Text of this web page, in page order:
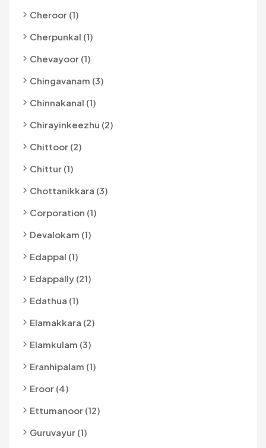
Cheroor (1)
Cherpunkal (1)
Chevayoor (1)
Chingavanam (3)
Chinnakanal (1)
Chirayinkeezhu (2)
Chittoor (2)
Chittur (1)
Chottanikkara (3)
Corporation (1)
Devalokam (1)
Edappal (1)
Edappally (21)
Edathua (1)
Elamakkara (2)
Elamkulam (3)
Eranhipalam (1)
Eroor (4)
Ettumanoor (12)
Guruvayur (1)